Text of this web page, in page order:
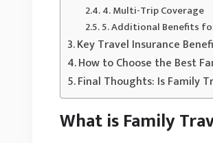
4. Multi-Trip Coverage
5. Additional Benefits
Key Travel Insurance
How to Choose the Best
Final Thoughts: Is Family
What is Family